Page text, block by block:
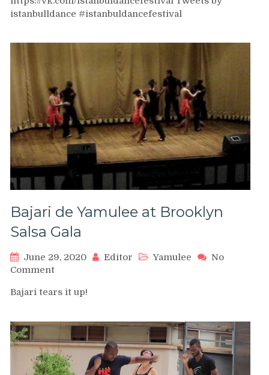
Salsa
Dance
Festival
istanbulldance #istanbuldancefestival
Bajari de Yamulee at Brooklyn
Salsa Gala
June 29, 2020 Editor Yamulee
No
Commenton
de
at
Brooklyn
Salsa
Gala
Bajari tears it up!